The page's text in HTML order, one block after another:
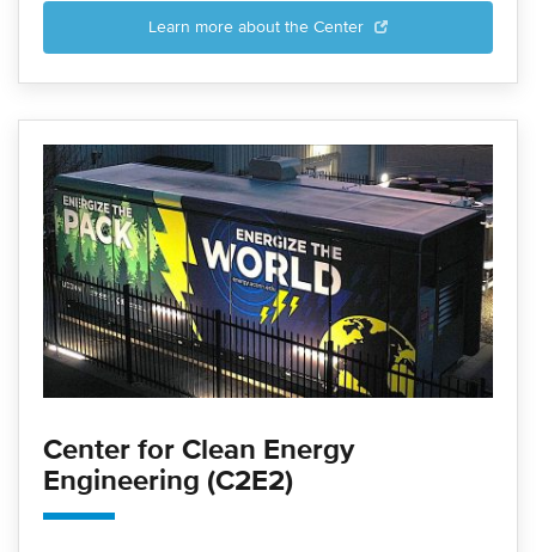
Learn more about the Center
Center for Clean Energy
Engineering (C2E2)